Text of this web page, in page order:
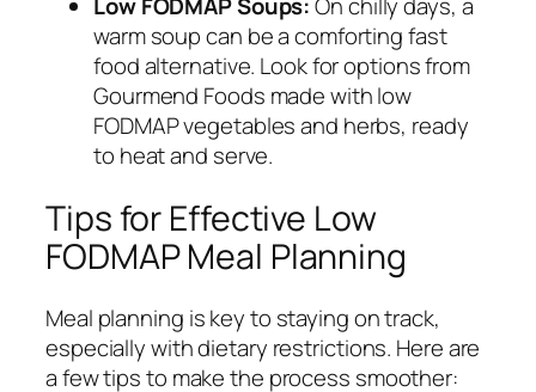
warm soup can be a comforting fast
food alternative. Look for options from
Gourmend Foods made with low
FODMAP vegetables and herbs, ready
to heat and serve.
Tips for Effective Low
FODMAP Meal Planning
Meal planning is key to staying on track,
especially with dietary restrictions. Here are
a few tips to make the process smoother: